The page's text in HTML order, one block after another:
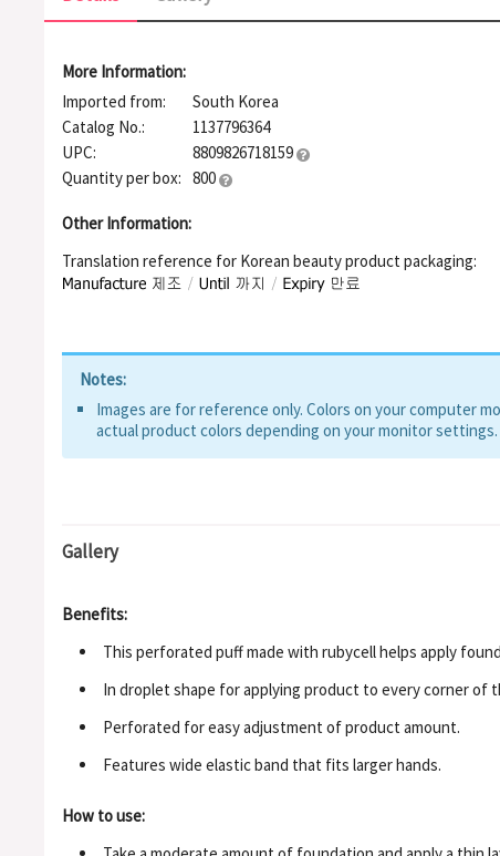
More Information:
Imported from:
South Korea
Catalog No.:
1137796364
UPC:
8809826718159
Quantity per box: 800
Other Information:
Translation reference for Korean beauty product packaging:
Notes:
Images are for reference only. Colors on your computer
actual product colors depending on your monitor settings.
Gallery
Benefits:
This perforated puff made with rubycell helps apply
In droplet shape for applying product to every corner of
Perforated for easy adjustment of product amount.
Features wide elastic band that fits larger hands.
How to use: